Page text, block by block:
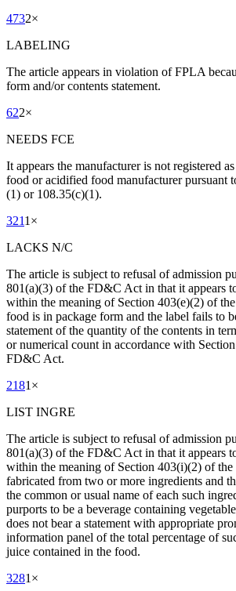
4732×
LABELING
The article appears in violation of FPLA
form and/or contents statement.
622×
NEEDS FCE
It appears the manufacturer is not registered
food or acidified food manufacturer pursuant
(1) or 108.35(c)(1).
3211 ×
LACKS N/C
The article is subject to refusal of admission
801(a)(3) of the FD&C Act in that it appears
within the meaning of Section 403(e)(2) of
food is in package form and the label fails to
statement of the quantity of the contents in
or numerical count in accordance with
FD&C Act.
2181 ×
LIST INGRE
The article is subject to refusal of admission
801(a)(3) of the FD&C Act in that it appears
within the meaning of Section 403(i)(2) of
fabricated from two or more ingredients and
the common or usual name of each such
purports to be a beverage containing
does not bear a statement with appropriate
information panel of the total percentage of
juice contained in the food.
3281 ×